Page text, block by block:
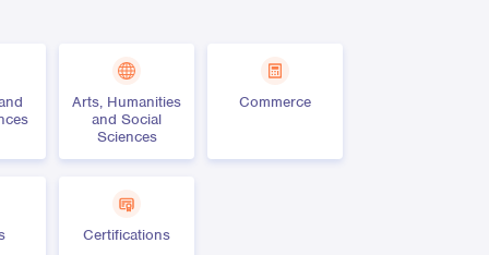
Arts, Humanities
and Social
Sciences
Commerce
Certifications